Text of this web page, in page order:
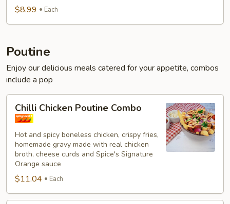
$8.99 Each
Poutine
Enjoy our delicious meals catered for your appetite, combos
include a pop
Chicken
Poutine
Combo
Chilli Chicken Poutine Combo
Hot and spicy boneless chicken, crispy fries,
homemade gravy made with real chicken
broth, cheese curds and Spice's Signature
Orange sauce
$11.04 Each